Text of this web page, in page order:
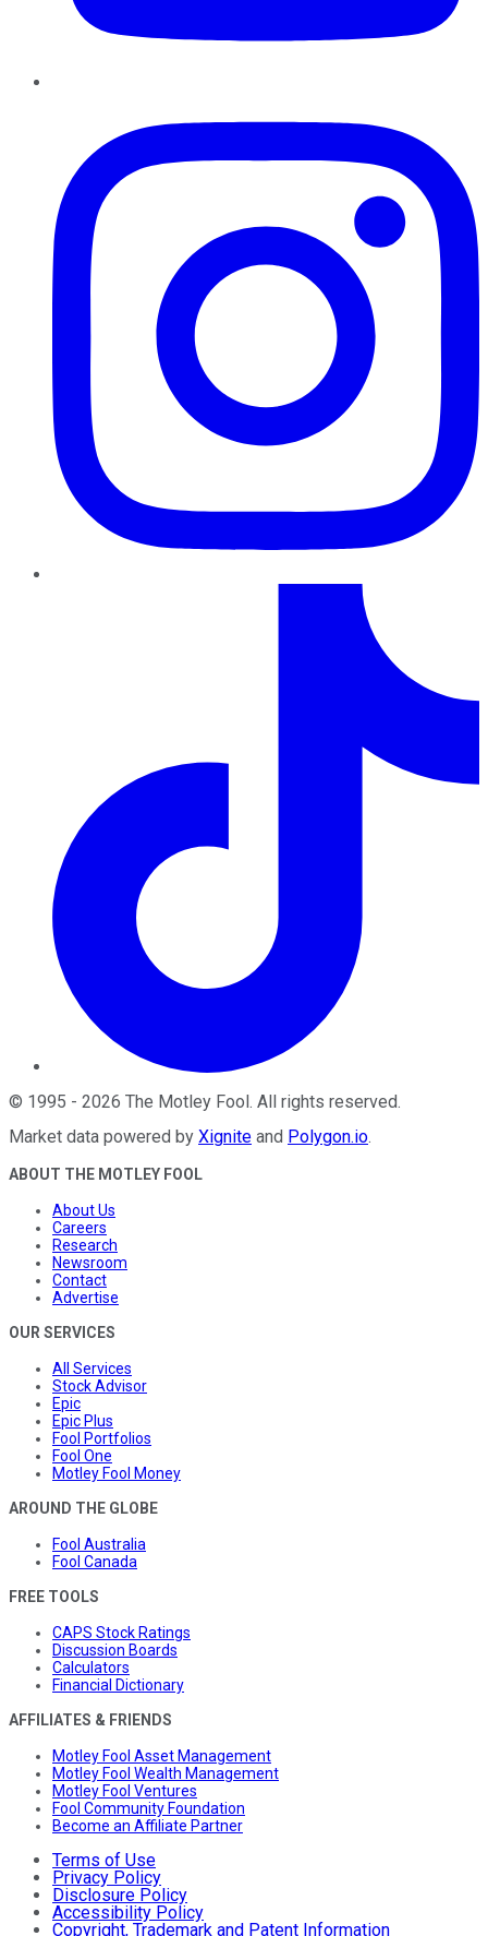
© 1995 - 2026 The Motley Fool . All rights reserved.
Market data powered by Xignite and Polygon.io.
ABOUT THE MOTLEY FOOL
About Us
Careers
Research
Newsroom
Contact
Advertise
OUR SERVICES
All Services
Stock Advisor
Epic
Epic Plus
Fool Portfolios
Fool One
Motley Fool Money
AROUND THE GLOBE
Fool Australia
Fool Canada
FREE TOOLS
CAPS Stock Ratings
Discussion Boards
Calculators
Financial Dictionary
AFFILIATES & FRIENDS
Motley Fool Asset Management
Motley Fool Wealth Management
Motley Fool Ventures
Fool Community Foundation
Become an Affiliate Partner
Terms of Use
Privacy Policy
Disclosure Policy
Accessibility Policy
Copyright, Trademark and Patent Information